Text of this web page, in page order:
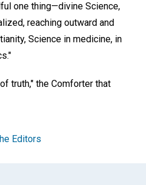
one thing—divine Science,
reaching outward and
Science in medicine, in
truth," the Comforter that
Editors